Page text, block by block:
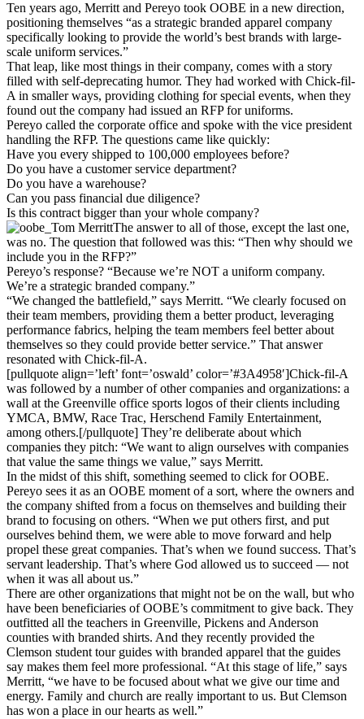
Ten years ago, Merritt and Pereyo took OOBE in a new direction,
positioning themselves “as a strategic branded apparel company
specifically looking to provide the world’s best brands with large-
scale uniform services.”
That leap, like most things in their company, comes with a story
filled with self-deprecating humor. They had worked with Chick-fil-
A in smaller ways, providing clothing for special events, when they
found out the company had issued an RFP for uniforms.
Pereyo called the corporate office and spoke with the vice president
handling the RFP. The questions came like quickly:
Have you every shipped to 100,000 employees before?
Do you have a customer service department?
Do you have a warehouse?
Can you pass financial due diligence?
Is this contract bigger than your whole company?
The answer to all of those, except the last one,
was no. The question that followed was this: “Then why should we
include you in the RFP?”
Pereyo’s response? “Because we’re NOT a uniform company.
We’re a strategic branded company.”
“We changed the battlefield,” says Merritt. “We clearly focused on
their team members, providing them a better product, leveraging
performance fabrics, helping the team members feel better about
themselves so they could provide better service.” That answer
resonated with Chick-fil-A.
[pullquote align=’left’ font=’oswald’ color=’#3A4958′]Chick-fil-A
was followed by a number of other companies and organizations: a
wall at the Greenville office sports logos of their clients including
YMCA, BMW, Race Trac, Herschend Family Entertainment,
among others.[/pullquote] They’re deliberate about which
companies they pitch: “We want to align ourselves with companies
that value the same things we value,” says Merritt.
In the midst of this shift, something seemed to click for OOBE.
Pereyo sees it as an OOBE moment of a sort, where the owners and
the company shifted from a focus on themselves and building their
brand to focusing on others. “When we put others first, and put
ourselves behind them, we were able to move forward and help
propel these great companies. That’s when we found success. That’s
servant leadership. That’s where God allowed us to succeed — not
when it was all about us.”
There are other organizations that might not be on the wall, but who
have been beneficiaries of OOBE’s commitment to give back. They
outfitted all the teachers in Greenville, Pickens and Anderson
counties with branded shirts. And they recently provided the
Clemson student tour guides with branded apparel that the guides
say makes them feel more professional. “At this stage of life,” says
Merritt, “we have to be focused about what we give our time and
energy. Family and church are really important to us. But Clemson
has won a place in our hearts as well.”